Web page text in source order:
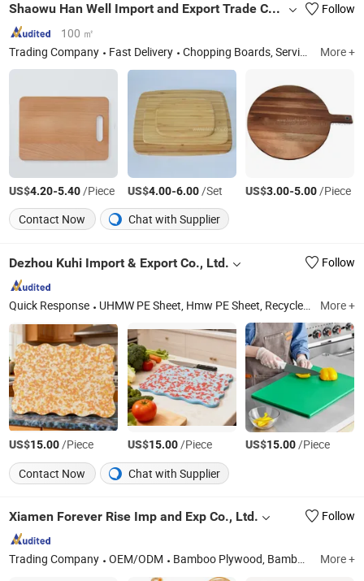
Shaowu Han Well Import and Export Trade Co., Ltd.
Follow
100 ㎡
Trading Company
Fast Delivery Chopping Boards, Serving Boards, Bamboo Skewer, Bamboo Stick, Tray, Cutting Board, Box, Utensil Tool, Bamboo Chopsticks, Coffee Stirrers More +
US$4.20-5.40/Piece US$4.00-6.00/Set US$3.00-5.00/Piece
Contact Now
Chat with Supplier
Dezhou Kuhi Import & Export Co., Ltd. Follow
Quick Response UHMW PE Sheet, Hmw PE Sheet, Recycled Plastic Sheet, Nylon Sheet, PA6 Sheet, UHMW PE1000, Temperoray Road Mat, Outrigger Crane Pad, Pi Sheet, Polyimide Rod More +
US$15.00/Piece US$15.00/Piece US$15.00/Piece
Contact Now
Chat with Supplier
Xiamen Forever Rise Imp and Exp Co., Ltd. Follow
Trading Company OEM/ODM Bamboo Plywood, Bamboo Panel, Bamboo Chopping Board, Bamboo Pizza Board, Bamboo Kitchenwares, Bamboo Weaving Mat, Bamboo Table Top, Bamboo Skewer Sticks, Outdoor Bamboo Decking, Outdoor Wall Panel More +